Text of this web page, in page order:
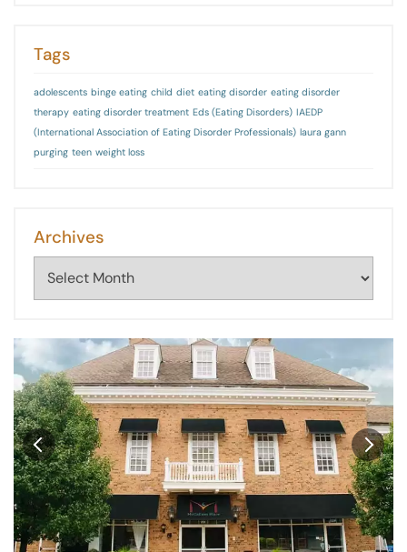
Tags
adolescents binge eating child diet eating disorder eating disorder
therapy eating disorder treatment Eds (Eating Disorders) IAEDP
(International Association of Eating Disorder Professionals) laura gann
purging teen weight loss
Archives
Archives